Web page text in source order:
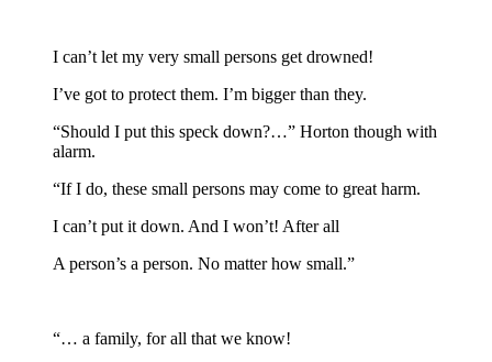
I can’t let my very small persons get drowned!
I’ve got to protect them. I’m bigger than they.
“Should I put this speck down?…” Horton though with
alarm.
“If I do, these small persons may come to great harm.
I can’t put it down. And I won’t! After all
A person’s a person. No matter how small.”
“… a family, for all that we know!